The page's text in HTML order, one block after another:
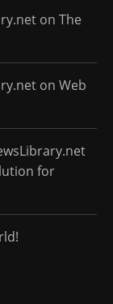
on The
on Web
for